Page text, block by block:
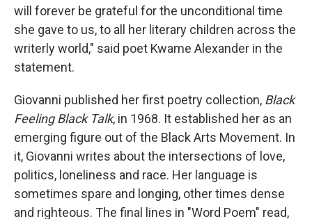
will forever be grateful for the unconditional time
she gave to us, to all her literary children across the
writerly world," said poet Kwame Alexander in the
statement.
Giovanni published her first poetry collection, Black
Feeling Black Talk, in 1968. It established her as an
emerging figure out of the Black Arts Movement. In
it, Giovanni writes about the intersections of love,
politics, loneliness and race. Her language is
sometimes spare and longing, other times dense
and righteous. The final lines in "Word Poem" read,